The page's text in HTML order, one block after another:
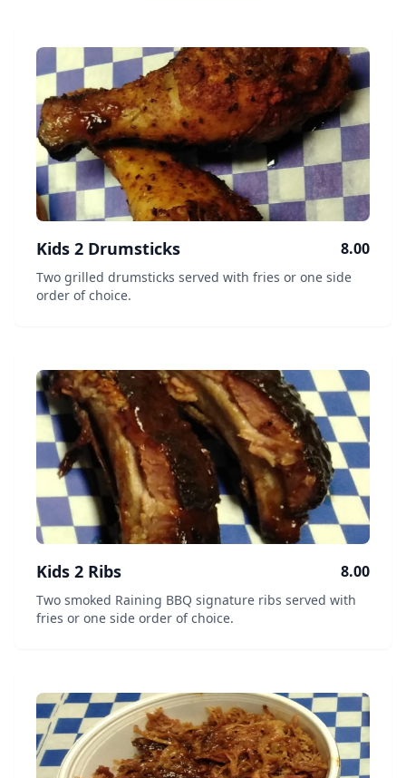
Kids 2 Drumsticks 8.00
Two grilled drumsticks served with fries or one side
order of choice.
Kids 2 Ribs 8.00
Two smoked Raining BBQ signature ribs served with
fries or one side order of choice.